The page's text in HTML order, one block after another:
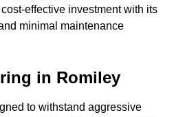
effective investment with its
minimal maintenance
in Romiley
to withstand aggressive